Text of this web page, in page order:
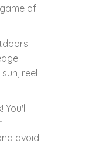
of
reel
You'll
avoid